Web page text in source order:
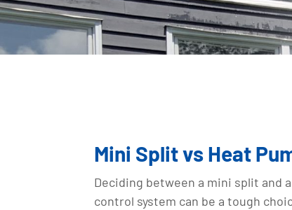
Mini Split vs Heat
Deciding between a mini split and
control system can be a tough